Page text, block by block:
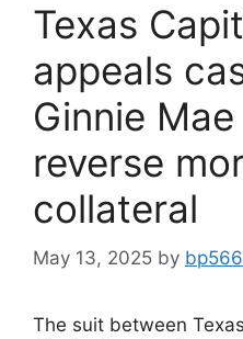
Texas
appeals
Ginnie
reverse
collateral
May 13, 2025 by
The suit between